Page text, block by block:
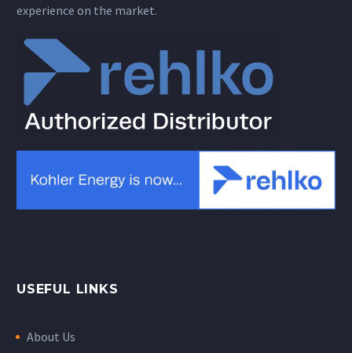
experience on the market.
USEFUL LINKS
About Us